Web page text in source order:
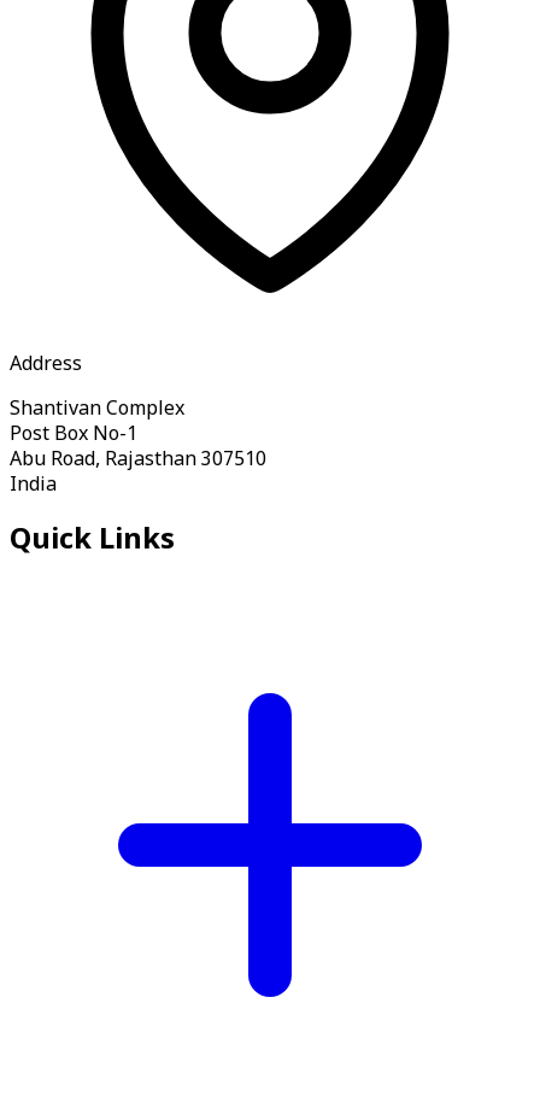
Address
Shantivan Complex
Post Box No-1
Abu Road, Rajasthan 307510
India
Quick Links